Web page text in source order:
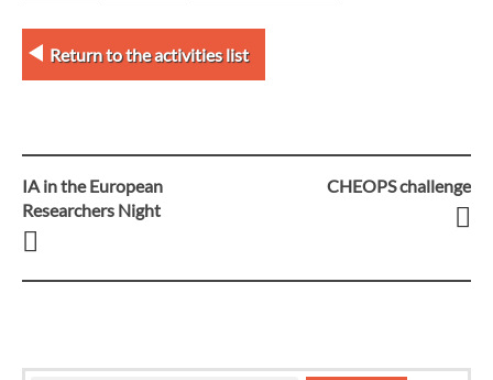
Return to the activities list
Post
navigation
IA in the European
Researchers Night
CHEOPS challenge